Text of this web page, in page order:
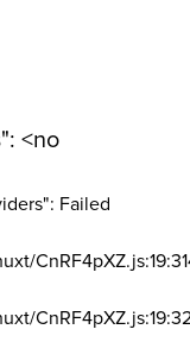
<no
Failed